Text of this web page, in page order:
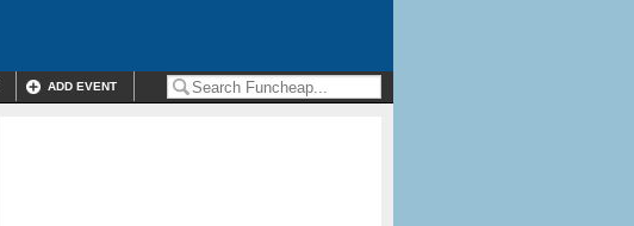
ADD EVENT